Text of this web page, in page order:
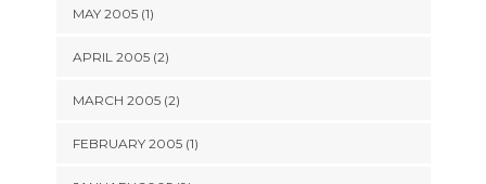
MAY 2005 (1)
APRIL 2005 (2)
MARCH 2005 (2)
FEBRUARY 2005 (1)